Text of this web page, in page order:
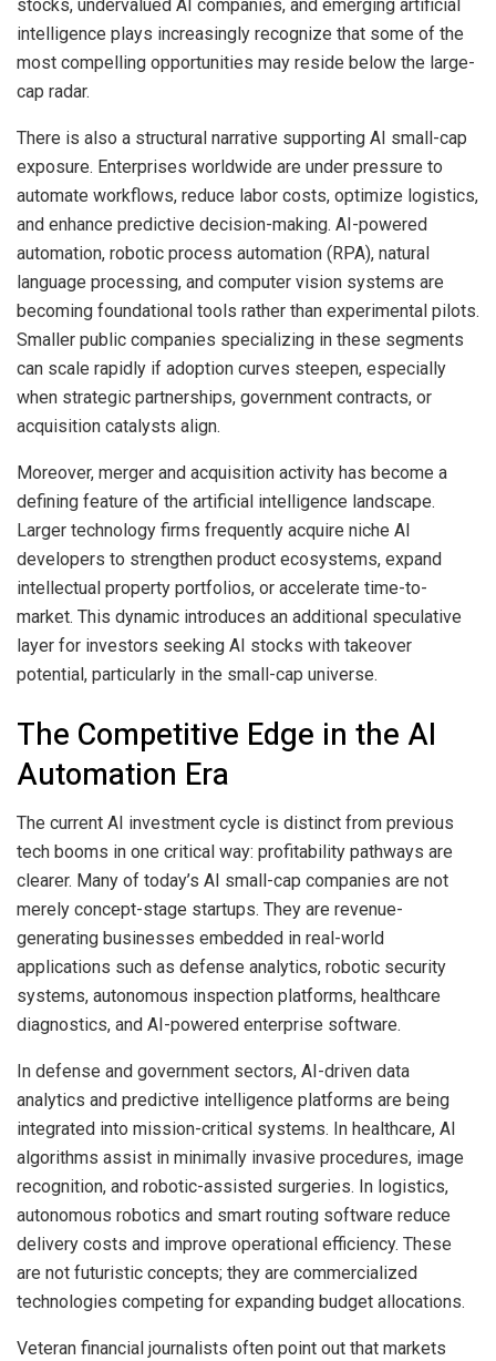
stocks, undervalued AI companies, and emerging artificial
intelligence plays increasingly recognize that some of the
most compelling opportunities may reside below the large-
cap radar.
There is also a structural narrative supporting AI small-cap
exposure. Enterprises worldwide are under pressure to
automate workflows, reduce labor costs, optimize logistics,
and enhance predictive decision-making. AI-powered
automation, robotic process automation (RPA), natural
language processing, and computer vision systems are
becoming foundational tools rather than experimental pilots.
Smaller public companies specializing in these segments
can scale rapidly if adoption curves steepen, especially
when strategic partnerships, government contracts, or
acquisition catalysts align.
Moreover, merger and acquisition activity has become a
defining feature of the artificial intelligence landscape.
Larger technology firms frequently acquire niche AI
developers to strengthen product ecosystems, expand
intellectual property portfolios, or accelerate time-to-
market. This dynamic introduces an additional speculative
layer for investors seeking AI stocks with takeover
potential, particularly in the small-cap universe.
The Competitive Edge in the AI
Automation Era
The current AI investment cycle is distinct from previous
tech booms in one critical way: profitability pathways are
clearer. Many of today’s AI small-cap companies are not
merely concept-stage startups. They are revenue-
generating businesses embedded in real-world
applications such as defense analytics, robotic security
systems, autonomous inspection platforms, healthcare
diagnostics, and AI-powered enterprise software.
In defense and government sectors, AI-driven data
analytics and predictive intelligence platforms are being
integrated into mission-critical systems. In healthcare, AI
algorithms assist in minimally invasive procedures, image
recognition, and robotic-assisted surgeries. In logistics,
autonomous robotics and smart routing software reduce
delivery costs and improve operational efficiency. These
are not futuristic concepts; they are commercialized
technologies competing for expanding budget allocations.
Veteran financial journalists often point out that markets